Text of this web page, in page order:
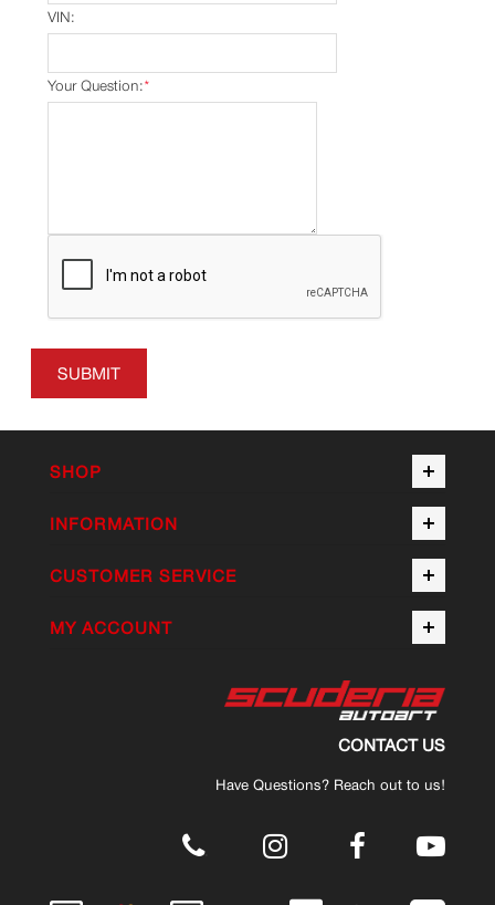
VIN:
*
Your Question:
SUBMIT
SHOP
INFORMATION
CUSTOMER SERVICE
MY ACCOUNT
CONTACT US
Have Questions? Reach out to us!
.